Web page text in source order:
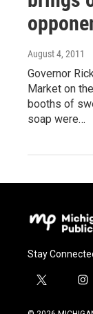
August 4, 2011
Governor
Market on
booths of
soap were…
Stay
t
i
i
s